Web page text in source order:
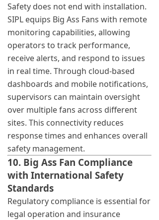
Safety does not end with installation.
SIPL equips Big Ass Fans with remote
monitoring capabilities, allowing
operators to track performance,
receive alerts, and respond to issues
in real time. Through cloud-based
dashboards and mobile notifications,
supervisors can maintain oversight
over multiple fans across different
sites. This connectivity reduces
response times and enhances overall
safety management.
10. Big Ass Fan Compliance
with International Safety
Standards
Regulatory compliance is essential for
legal operation and insurance